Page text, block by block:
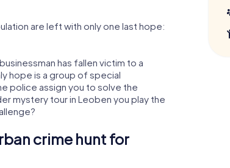
are left with only one last hope:
has fallen victim to a
hope is a group of special
police assign you to solve the
mystery tour in Leoben you play the
crime hunt for